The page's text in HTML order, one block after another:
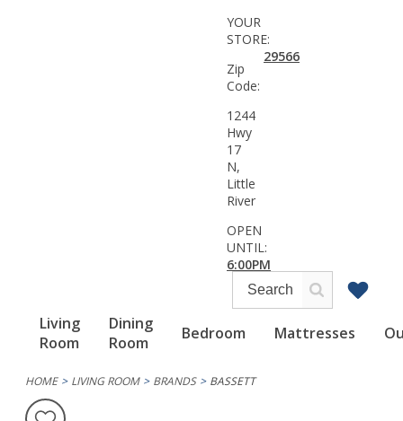
Living
Room
Dining
Room
Bedroom Mattresses
YOUR
STORE:
Zip
Code:
29566
1244
Hwy
17
N,
Little
River
OPEN
UNTIL:
6:00PM
HOME LIVING ROOM BRANDS BASSETT